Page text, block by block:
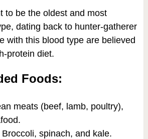
to be the oldest and most
dating back to hunter-gatherer
with this blood type are believed
protein diet.
Foods:
meats (beef, lamb, poultry),
Broccoli, spinach, and kale.